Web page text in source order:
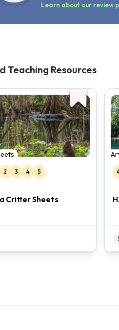
Learn about our review
Teaching Resources
2 3 4 5
Critter Sheets